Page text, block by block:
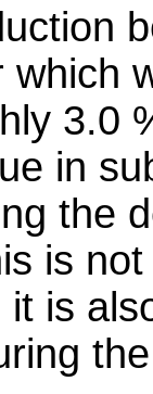
which
3.0
in
the
is
is